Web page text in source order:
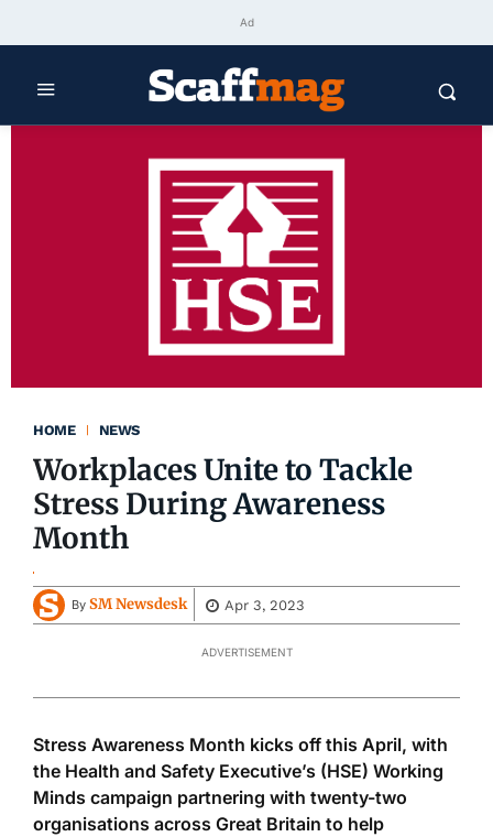
Ad
HOME NEWS
Workplaces Unite to Tackle
Stress During Awareness
Month
By SM Newsdesk Apr 3, 2023
ADVERTISEMENT
Stress Awareness Month kicks off this April, with
the Health and Safety Executive’s (HSE) Working
Minds campaign partnering with twenty-two
organisations across Great Britain to help